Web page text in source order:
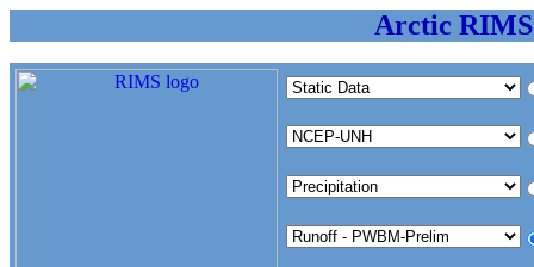
Arctic RIMS